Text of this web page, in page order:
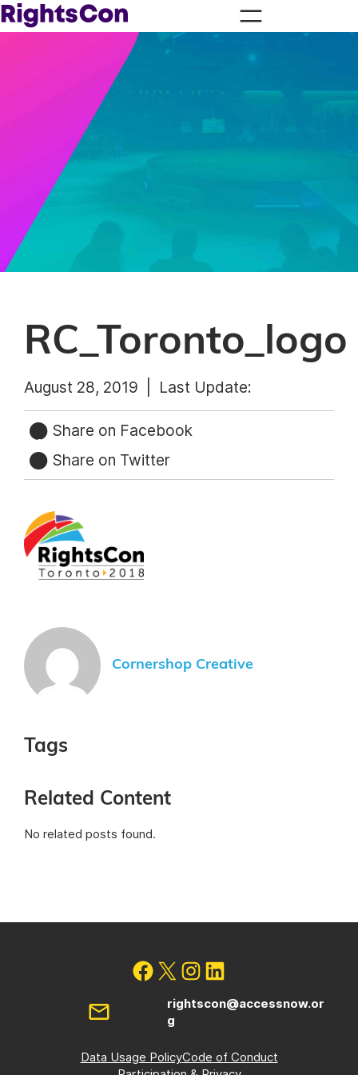
RC_Toronto_logo
August 28, 2019 | Last Update:
Share on Facebook
Share on Twitter
Cornershop Creative
Tags
Related Content
No related posts found.
rightscon@accessnow.or
g
Data Usage PolicyCode of Conduct